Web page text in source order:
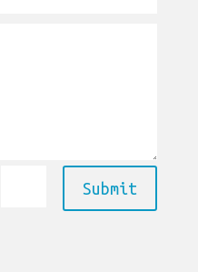
Submit